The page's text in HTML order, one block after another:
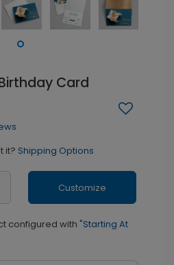
Card
it? Shipping Options
Customize
configured with "Starting At